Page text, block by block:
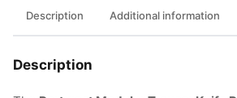
Description Additional information
Description